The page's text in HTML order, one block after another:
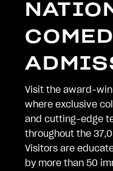
Visit the award-
where exclusive
and cutting-edge
throughout the
Visitors are
by more than 50